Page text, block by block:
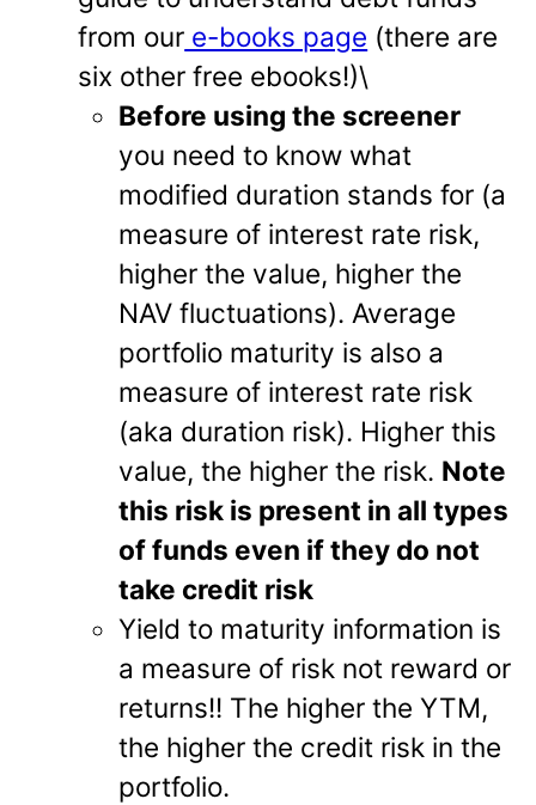
from our e-books page (there are
six other free ebooks!)\
Before using the screener
you need to know what
modified duration stands for (a
measure of interest rate risk,
higher the value, higher the
NAV fluctuations). Average
portfolio maturity is also a
measure of interest rate risk
(aka duration risk). Higher this
value, the higher the risk. Note
this risk is present in all types
of funds even if they do not
take credit risk
Yield to maturity information is
a measure of risk not reward or
returns!! The higher the YTM,
the higher the credit risk in the
portfolio.